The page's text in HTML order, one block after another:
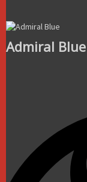
Admiral Blue